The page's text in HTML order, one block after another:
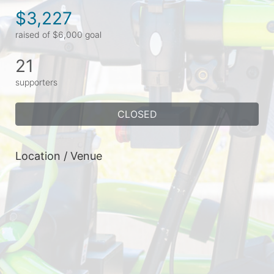
$3,227
raised of $6,000 goal
21
supporters
CLOSED
Location / Venue